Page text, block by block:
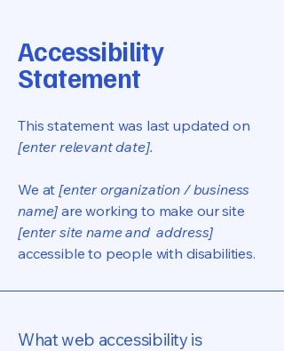
Accessibility
Statement
This statement was last updated on
[enter relevant date].
We at[enter organization / business
name] are working to make our site
[enter site name and address]
accessible to people with disabilities.
What web accessibility is